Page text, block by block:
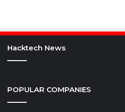
Hacktech News
POPULAR COMPANIES